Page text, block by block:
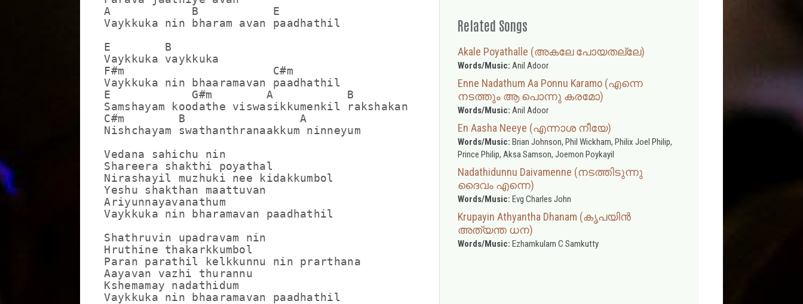
A            B           E
Vaykkuka nin bharam avan paadhathil
E        B
Vaykkuka vaykkuka
F#m                      C#m
Vaykkuka nin bhaaramavan paadhathil
E            G#m        A           B
Samshayam koodathe viswasikkumenkil rakshakan
C#m        B                 A
Nishchayam swathanthranaakkum ninneyum
Vedana sahichu nin
Shareera shakthi poyathal
Nirashayil muzhuki nee kidakkumbol
Yeshu shakthan maattuvan
Ariyunnayavanathum
Vaykkuka nin bharamavan paadhathil
Shathruvin upadravam nin
Hruthine thakarkkumbol
Paran parathil kelkkunnu nin prarthana
Aayavan vazhi thurannu
Kshemamay nadathidum
Vaykkuka nin bhaaramavan paadhathil
Related Songs
Akale Poyathalle (അകലേ പോയതല്ലേ)
Words/Music: Anil Adoor
Enne Nadathum Aa Ponnu Karamo (എന്നെ
നടത്തും ആ പൊന്നു കരമോ)
Words/Music: Anil Adoor
En Aasha Neeye (എന്നാശ നീയേ)
Words/Music: Brian Johnson, Phil Wickham, Philix Joel Philip,
Prince Philip, Aksa Samson, Joemon Poykayil
Nadathidunnu Daivamenne (നടത്തിടുന്നു
ദൈവം എന്നെ)
Words/Music: Evg Charles John
Krupayin Athyantha Dhanam (കൃപയിൻ
അത്യന്ത ധന)
Words/Music: Ezhamkulam C Samkutty